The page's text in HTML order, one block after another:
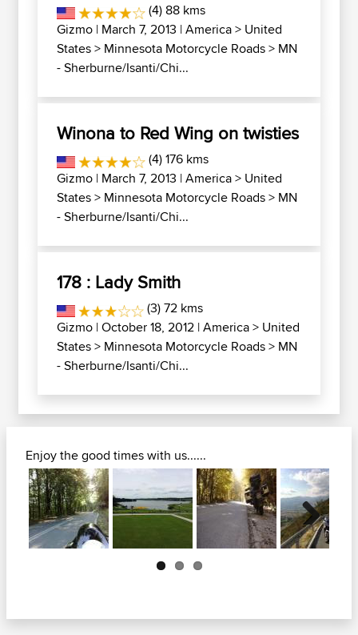
(4) 88 kms
Gizmo | March 7, 2013 |America> United
States> Minnesota Motorcycle Roads> MN
- Sherburne/Isanti/Chi...
Winona to Red Wing on twisties
(4) 176 kms
Gizmo | March 7, 2013 |America> United
States> Minnesota Motorcycle Roads> MN
- Sherburne/Isanti/Chi...
178 : Lady Smith
(3) 72 kms
Gizmo | October 18, 2012 |America> United
States> Minnesota Motorcycle Roads> MN
- Sherburne/Isanti/Chi...
Enjoy the good times with us......
Next